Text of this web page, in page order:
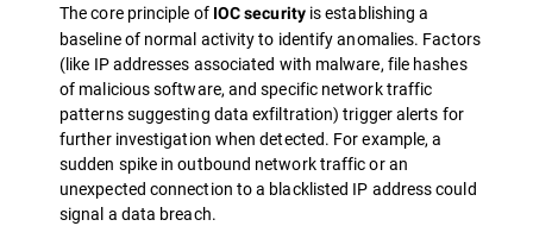
The core principle of IOC securityis establishing a
baseline of normal activity to identify anomalies. Factors
(like IP addresses associated with malware, file hashes
of malicious software, and specific network traffic
patterns suggesting data exfiltration) trigger alerts for
further investigation when detected. For example, a
sudden spike in outbound network traffic or an
unexpected connection to a blacklisted IP address could
signal a data breach.